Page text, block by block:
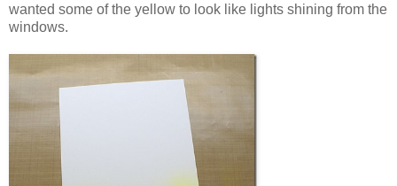
wanted some of the yellow to look like lights shining from the
windows.